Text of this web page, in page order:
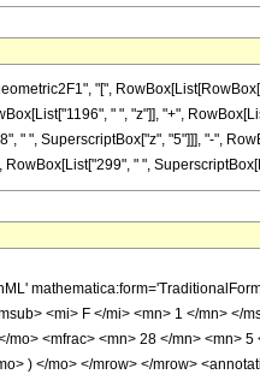
"[",
" ", "z"]], "+",
" ", SuperscriptBox["z", "5"]]], "-",
" ",
<mi> F </mi> <mn> 1 </mn> </
mo> <mfrac> <mn> 28 </mn> <mn>
) </mo> </mrow> </mrow>